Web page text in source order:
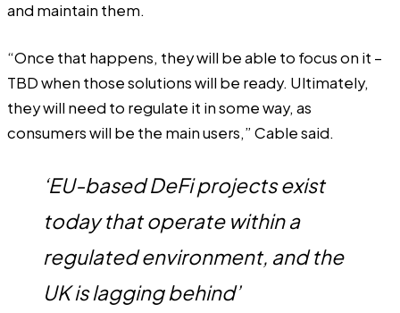
and maintain them.
“Once that happens, they will be able to focus on it –
TBD when those solutions will be ready. Ultimately,
they will need to regulate it in some way, as
consumers will be the main users,” Cable said.
‘EU-based DeFi projects exist
today that operate within a
regulated environment, and the
UK is lagging behind’